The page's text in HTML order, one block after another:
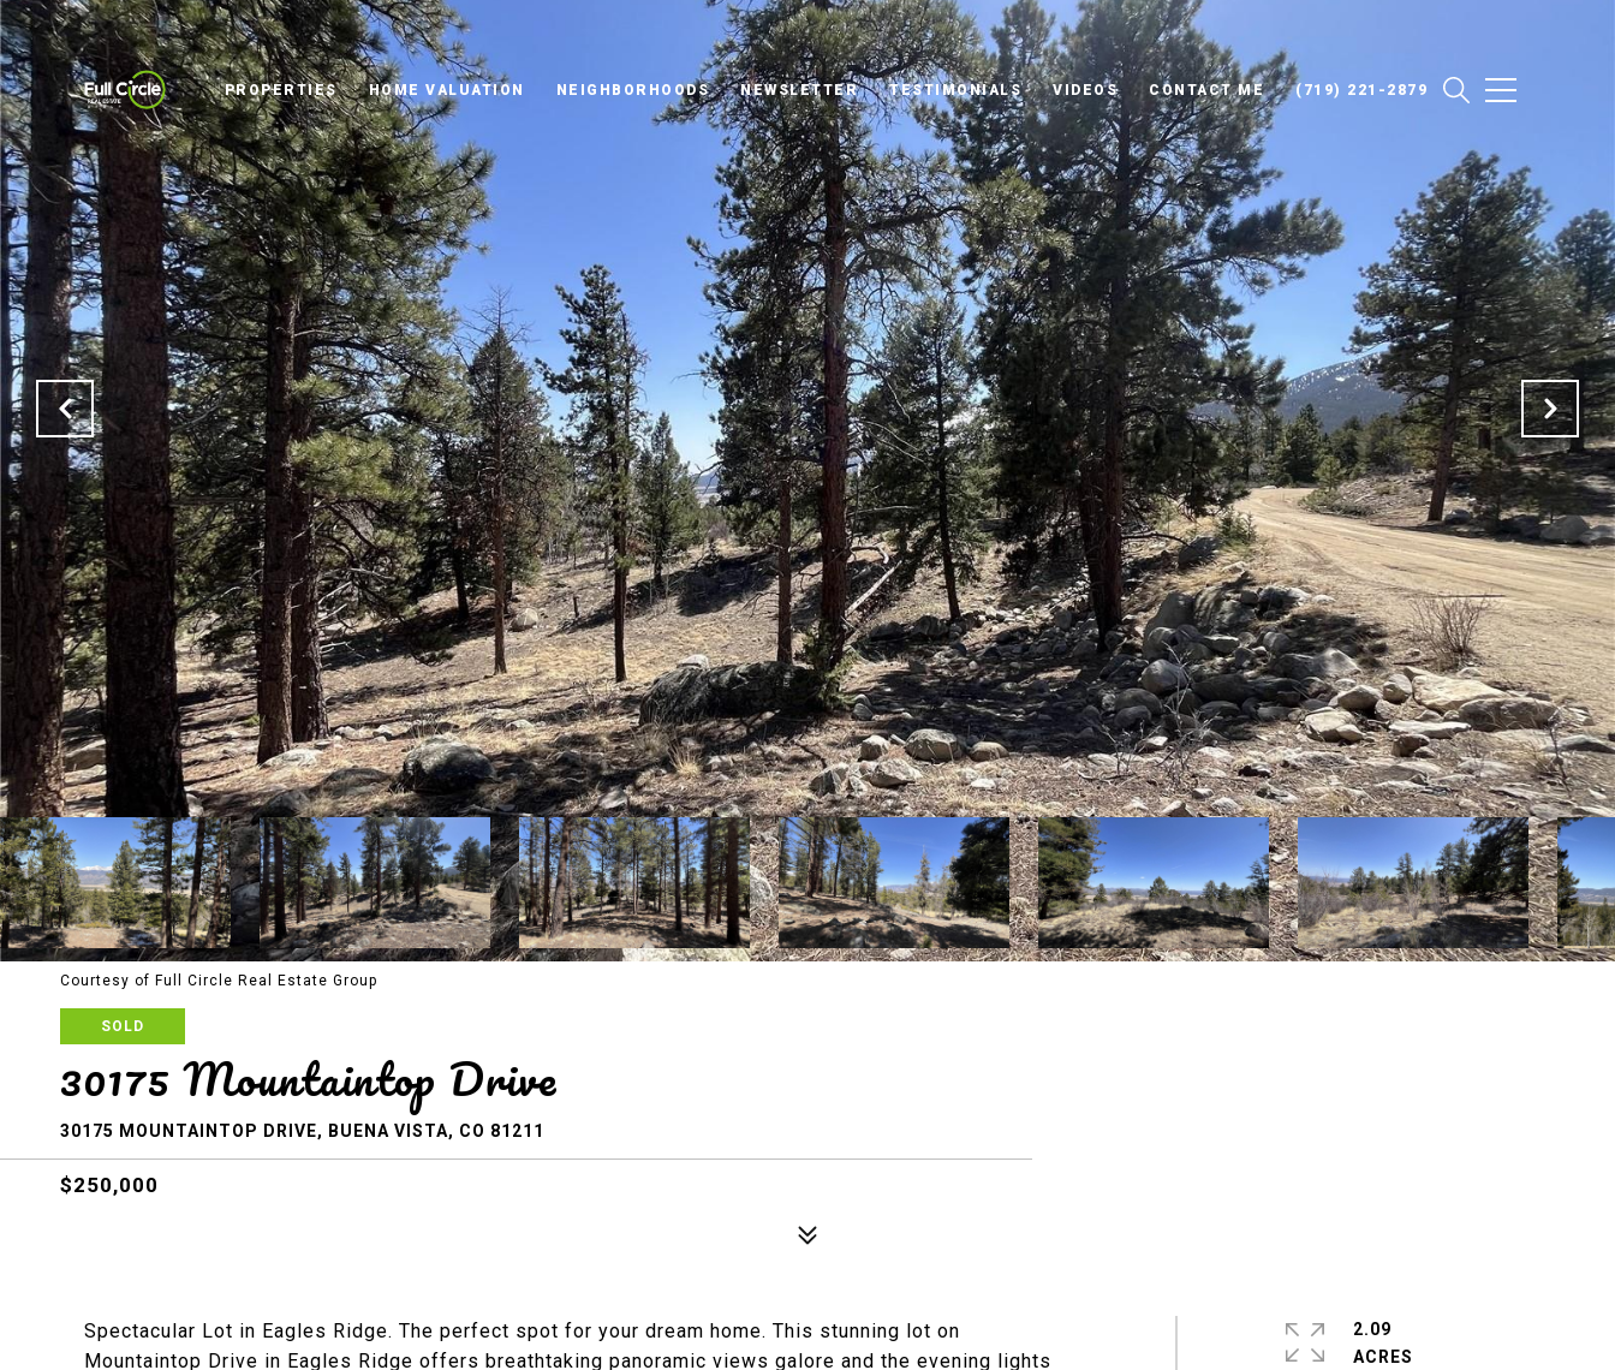
PROPERTIES HOME VALUATION NEIGHBORHOODS NEWSLETTER TESTIMONIALS VIDEOS CONTACT ME (719) 221-2879
Courtesy of Full Circle Real Estate Group
SOLD
30175 Mountaintop Drive
30175 MOUNTAINTOP DRIVE, BUENA VISTA, CO 81211
$250,000
Spectacular Lot in Eagles Ridge. The perfect spot for your dream home. This stunning lot on
Mountaintop Drive in Eagles Ridge offers breathtaking panoramic views galore and the evening lights
2.09
ACRES